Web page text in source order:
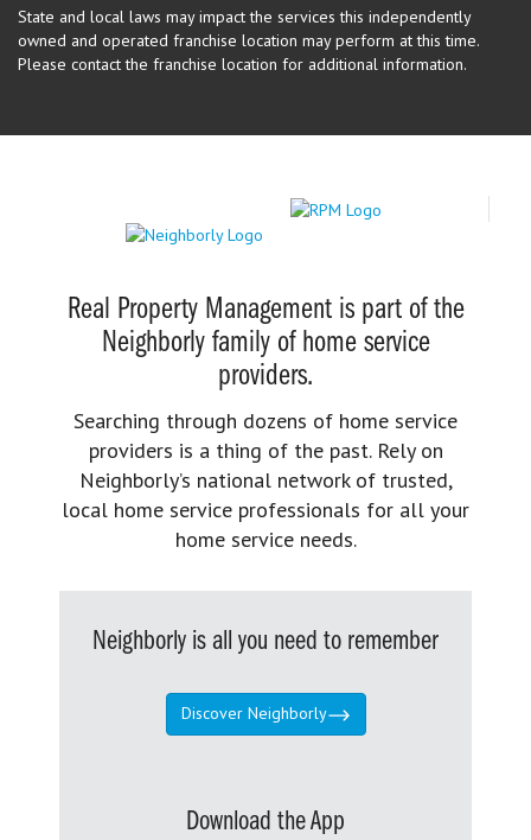
State and local laws may impact the services this independently
owned and operated franchise location may perform at this time.
Please contact the franchise location for additional information.
Real Property Management is part of the
Neighborly family of home service
providers.
Searching through dozens of home service
providers is a thing of the past. Rely on
Neighborly’s national network of trusted,
local home service professionals for all your
home service needs.
Neighborly is all you need to remember
Discover Neighborly
Download the App